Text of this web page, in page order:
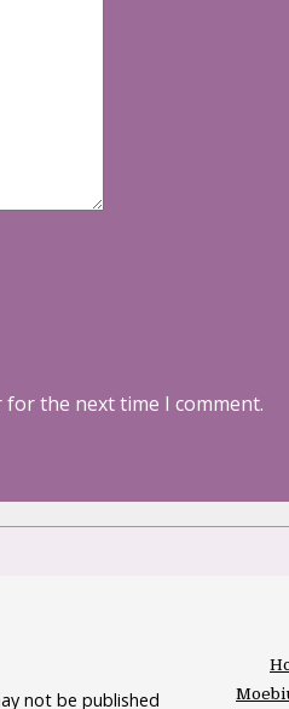
for the next time I comment.
not be published